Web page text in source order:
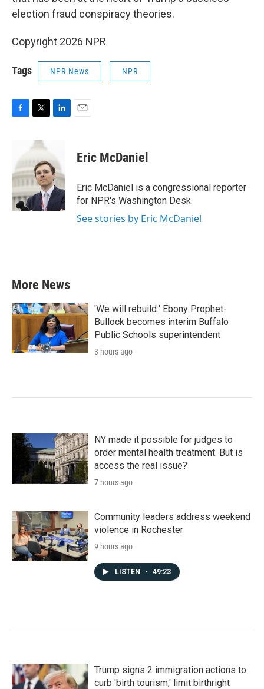
election fraud conspiracy theories.
Copyright 2026 NPR
Tags NPR News NPR
b
o
o
k
i
t
e
r
e
d
I
Eric McDaniel
Eric McDaniel is a congressional reporter
for NPR's Washington Desk.
See stories by Eric McDaniel
More News
'We will rebuild:' Ebony Prophet-
Bullock becomes interim Buffalo
Public Schools superintendent
3 hours ago
NY made it possible for judges to
order mental health treatment. But is
access the real issue?
7 hours ago
Community leaders address weekend
violence in Rochester
9 hours ago
LISTEN • 49:23
Trump signs 2 immigration actions to
curb 'birth tourism,' limit birthright